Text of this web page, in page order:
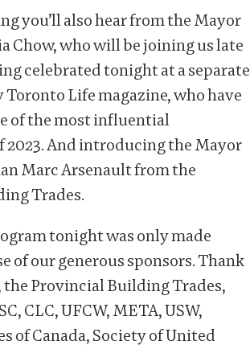
you’ll also hear from the Mayor
Chow, who will be joining us late
celebrated tonight at a separate
Toronto Life magazine, who have
of the most influential
2023. And introducing the Mayor
Marc Arsenault from the
Trades.
tonight was only made
of our generous sponsors. Thank
the Provincial Building Trades,
CLC, UFCW, META, USW,
of Canada, Society of United